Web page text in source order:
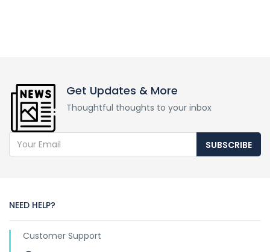
Get Updates & More
Thoughtful thoughts to your inbox
SUBSCRIBE
NEED HELP?
Customer Support